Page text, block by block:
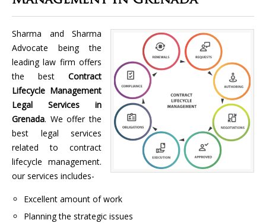
Sharma and Sharma
Advocate being the
leading law firm offers
the best Contract
Lifecycle Management
Legal Services in
Grenada. We offer the
best legal services
related to contract
lifecycle management.
our services includes-
Excellent amount of work
Planning the strategic issues